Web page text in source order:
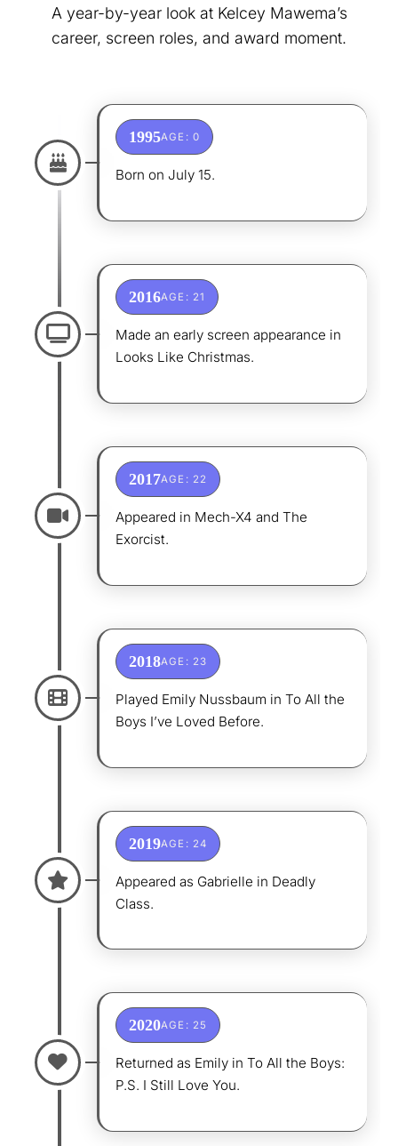
A year-by-year look at Kelcey Mawema’s
career, screen roles, and award moment.
1995AGE: 0
Born on July 15.
2016AGE: 21
Made an early screen appearance in
Looks Like Christmas.
2017AGE: 22
Appeared in Mech-X4 and The
Exorcist.
2018AGE: 23
Played Emily Nussbaum in To All the
Boys I’ve Loved Before.
2019AGE: 24
Appeared as Gabrielle in Deadly
Class.
2020AGE: 25
Returned as Emily in To All the Boys:
P.S. I Still Love You.